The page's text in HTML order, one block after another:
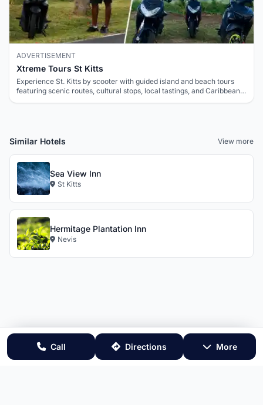
ADVERTISEMENT
Xtreme Tours St Kitts
Experience St. Kitts by scooter with guided island and beach tours
featuring scenic routes, cultural stops, local tastings, and Caribbean
Similar Hotels View more
Sea View Inn
St Kitts
Hermitage Plantation Inn
Nevis
Call Directions More